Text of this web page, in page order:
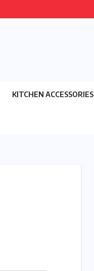
KITCHEN ACCESSORIES